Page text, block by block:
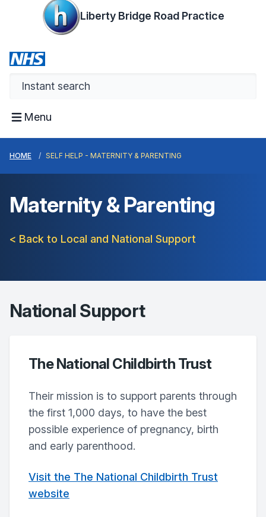
Liberty Bridge Road Practice
Menu
HOME SELF HELP - MATERNITY & PARENTING
Maternity & Parenting
< Back to Local and National Support
National Support
The National Childbirth Trust
Their mission is to support parents through
the first 1,000 days, to have the best
possible experience of pregnancy, birth
and early parenthood.
Visit the The National Childbirth Trust
website